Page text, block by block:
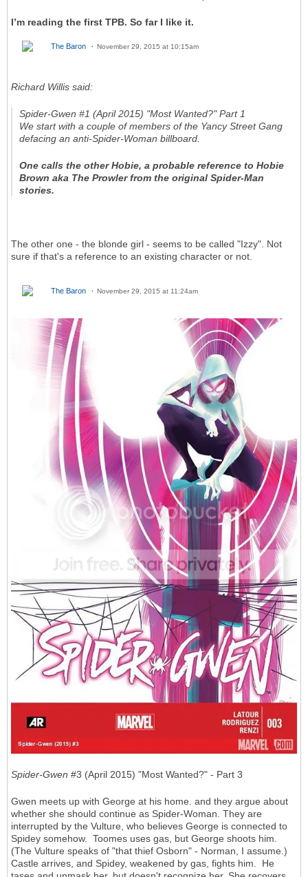
I’m reading the first TPB. So far I like it.
The Baron November 29, 2015 at 10:15am
Richard Willis said:
Spider-Gwen #1 (April 2015) "Most Wanted?" Part 1
We start with a couple of members of the Yancy Street Gang
defacing an anti-Spider-Woman billboard.
One calls the other Hobie, a probable reference to Hobie
Brown aka The Prowler from the original Spider-Man
stories.
The other one - the blonde girl - seems to be called "Izzy". Not
sure if that's a reference to an existing character or not.
The Baron November 29, 2015 at 11:24am
Spider-Gwen #3 (April 2015) "Most Wanted?" - Part 3
Gwen meets up with George at his home. and they argue about
whether she should continue as Spider-Woman. They are
interrupted by the Vulture, who believes George is connected to
Spidey somehow. Toomes uses gas, but George shoots him.
(The Vulture speaks of "that thief Osborn" - Norman, I assume.)
Castle arrives, and Spidey, weakened by gas, fights him. He